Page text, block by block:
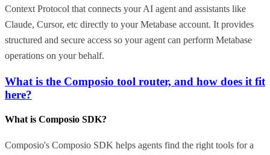
Context Protocol that connects your AI agent and assistants like
Claude, Cursor, etc directly to your Metabase account. It provides
structured and secure access so your agent can perform Metabase
operations on your behalf.
What is the Composio tool router, and how does it fit
here?
What is Composio SDK?
Composio's Composio SDK helps agents find the right tools for a